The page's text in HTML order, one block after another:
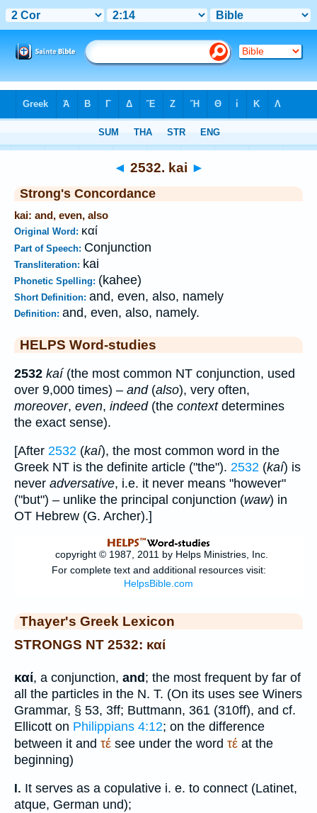
◄ 2532. kai ►
Strong's Concordance
kai: and, even, also
Original Word: καί
Part of Speech: Conjunction
Transliteration: kai
Phonetic Spelling: (kahee)
Short Definition: and, even, also, namely
Definition: and, even, also, namely.
HELPS Word-studies
2532 kaí(the most common NT conjunction, used
over 9,000 times) – and(also), very often,
moreover, even, indeed(the contextdetermines
the exact sense).
[After 2532 (kaí), the most common word in the
Greek NT is the definite article ("the"). 2532 (kaí) is
never adversative, i.e. it never means "however"
("but") – unlike the principal conjunction (waw) in
OT Hebrew (G. Archer).]
Thayer's Greek Lexicon
STRONGS NT 2532: καί
καί, a conjunction, and; the most frequent by far of
all the particles in the N. T. (On its uses see Winers
Grammar, § 53, 3ff; Buttmann, 361 (310ff), and cf.
Ellicott on Philippians 4:12; on the difference
between it and τέ see under the word τέ at the
beginning)
I. It serves as a copulative i. e. to connect (Latinet,
atque, German und);